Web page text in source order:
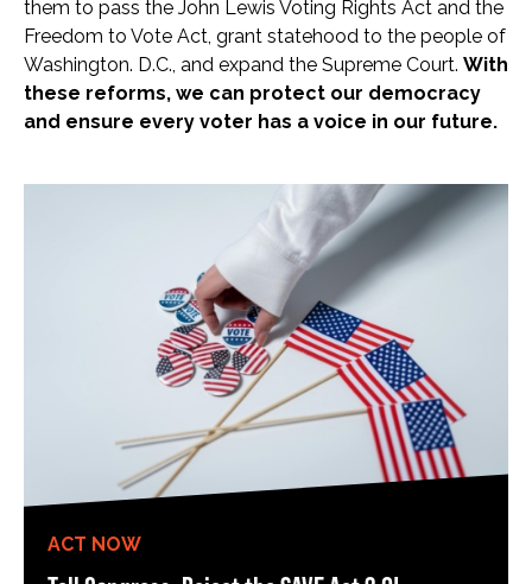
them to pass the John Lewis Voting Rights Act and the
Freedom to Vote Act, grant statehood to the people of
Washington. D.C., and expand the Supreme Court. With
these reforms, we can protect our democracy
and ensure every voter has a voice in our future.
ACT NOW